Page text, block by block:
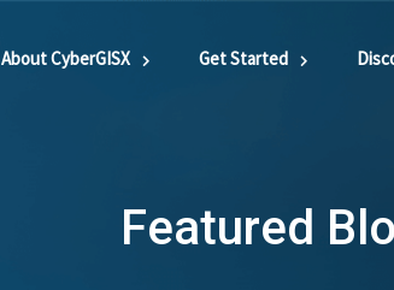
About CyberGISX Get Started
Featured